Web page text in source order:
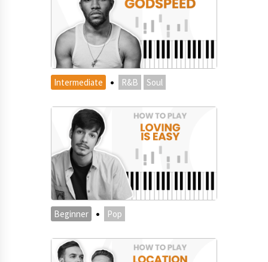
Intermediate · R&B Soul
Beginner · Pop